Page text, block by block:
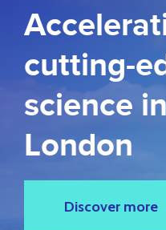
cutting-
science
London
Discover more